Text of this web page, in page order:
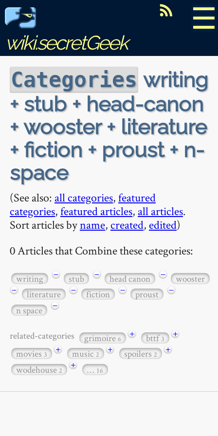
☰
wiki.secretGeek
Categories writing
+ stub + head-canon
+ wooster + literature
+ fiction + proust + n-
space
(See also: all categories,featured
categories,featured articles, all articles.
Sort articles byname, created, edited)
0 Articles that Combine these categories:
writing − stub − head canon −
wooster
−
literature − fiction − proust
−
n space
−
related-categories grimoire6 + bttf3
+
movies3 + music2 + spoilers2
+
wodehouse2 + … 16